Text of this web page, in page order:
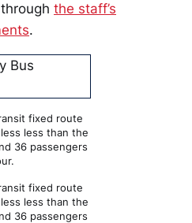
the staff’s
.
fixed route
less than the
36 passengers
fixed route
less than the
36 passengers